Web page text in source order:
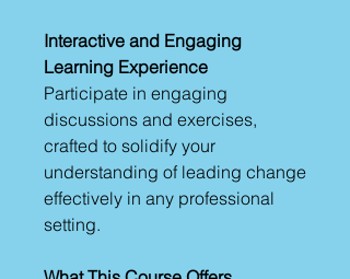
Interactive and Engaging
Learning Experience
Participate in engaging
discussions and exercises,
crafted to solidify your
understanding of leading change
effectively in any professional
setting.